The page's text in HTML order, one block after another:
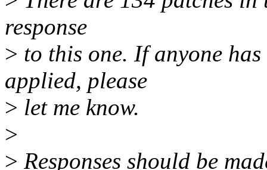
response
> to this one. If anyone
applied, please
> let me know.
>
> Responses should be